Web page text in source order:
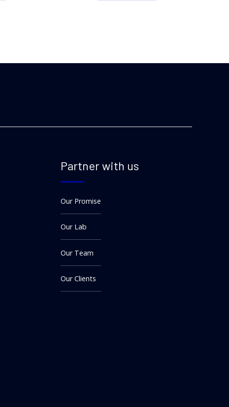
Partner with us
Our Promise
Our Lab
Our Team
Our Clients